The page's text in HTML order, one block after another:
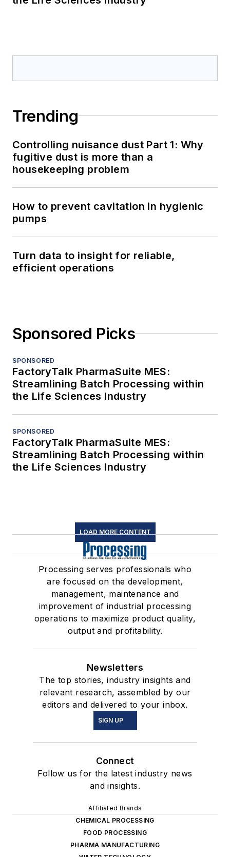
Trending
Controlling nuisance dust Part 1: Why
fugitive dust is more than a
housekeeping problem
How to prevent cavitation in hygienic
pumps
Turn data to insight for reliable,
efficient operations
Sponsored Picks
SPONSORED
FactoryTalk PharmaSuite MES:
Streamlining Batch Processing within
the Life Sciences Industry
SPONSORED
FactoryTalk PharmaSuite MES:
Streamlining Batch Processing within
the Life Sciences Industry
LOAD MORE CONTENT
Processing serves professionals who
are focused on the development,
management, maintenance and
improvement of industrial processing
operations to maximize product quality,
output and profitability.
Newsletters
The top stories, industry insights and
relevant research, assembled by our
editors and delivered to your inbox.
SIGN UP
Connect
Follow us for the latest industry news
and insights.
Affiliated Brands
CHEMICAL PROCESSING
FOOD PROCESSING
PHARMA MANUFACTURING